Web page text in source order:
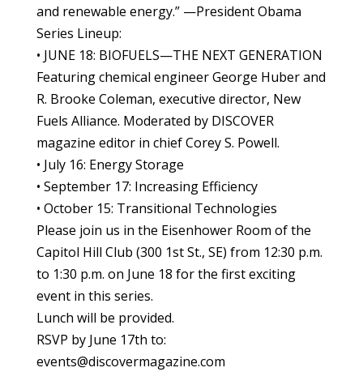
and renewable energy.” —President Obama
Series Lineup:
• JUNE 18: BIOFUELS—THE NEXT GENERATION
Featuring chemical engineer George Huber and
R. Brooke Coleman, executive director, New
Fuels Alliance. Moderated by DISCOVER
magazine editor in chief Corey S. Powell.
• July 16: Energy Storage
• September 17: Increasing Efficiency
• October 15: Transitional Technologies
Please join us in the Eisenhower Room of the
Capitol Hill Club (300 1st St., SE) from 12:30 p.m.
to 1:30 p.m. on June 18 for the first exciting
event in this series.
Lunch will be provided.
RSVP by June 17th to:
events@discovermagazine.com